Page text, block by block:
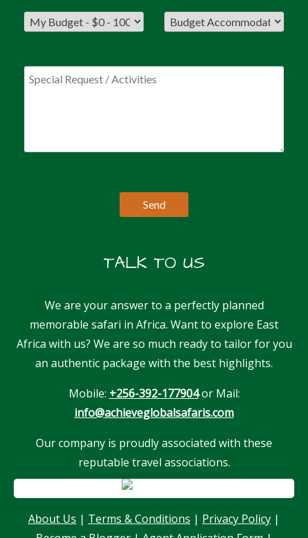
TALK TO US
We are your answer to a perfectly planned
memorable safari in Africa. Want to explore East
Africa with us? We are so much ready to tailor for you
an authentic package with the best highlights.
Mobile: +256-392-177904or Mail:
info@achieveglobalsafaris.com
Our company is proudly associated with these
reputable travel associations.
About Us | Terms & Conditions | Privacy Policy |